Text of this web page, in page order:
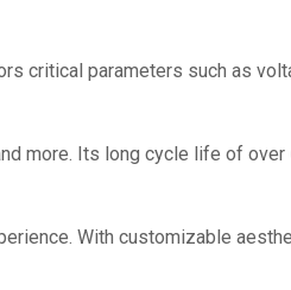
critical parameters such as
more. Its long cycle life of over
With customizable